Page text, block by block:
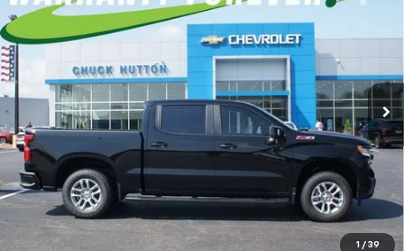
1 / 39
Price Drop
VIN:3GCUKEEL9TG391189 TG391189Model:CK10543
In Stock Ext. Int.
BUY FINANCE LEASE
$922
/month
5.9%
months
Less
MSRP $71,255
Documentation Fee $898